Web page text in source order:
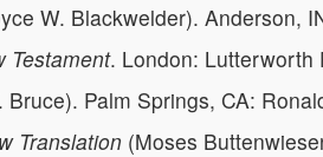
W. Blackwelder). Anderson,
Testament. London: Lutterworth
Bruce). Palm Springs, CA:
Translation (Moses